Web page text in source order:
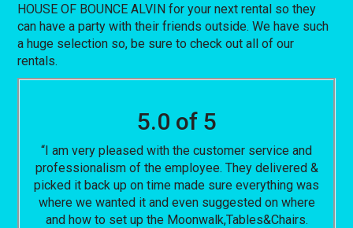
HOUSE OF BOUNCE ALVIN for your next rental so they
can have a party with their friends outside. We have such
a huge selection so, be sure to check out all of our
rentals.
5.0 of 5
“I am very pleased with the customer service and
professionalism of the employee. They delivered &
picked it back up on time made sure everything was
where we wanted it and even suggested on where
and how to set up the Moonwalk,Tables&Chairs.